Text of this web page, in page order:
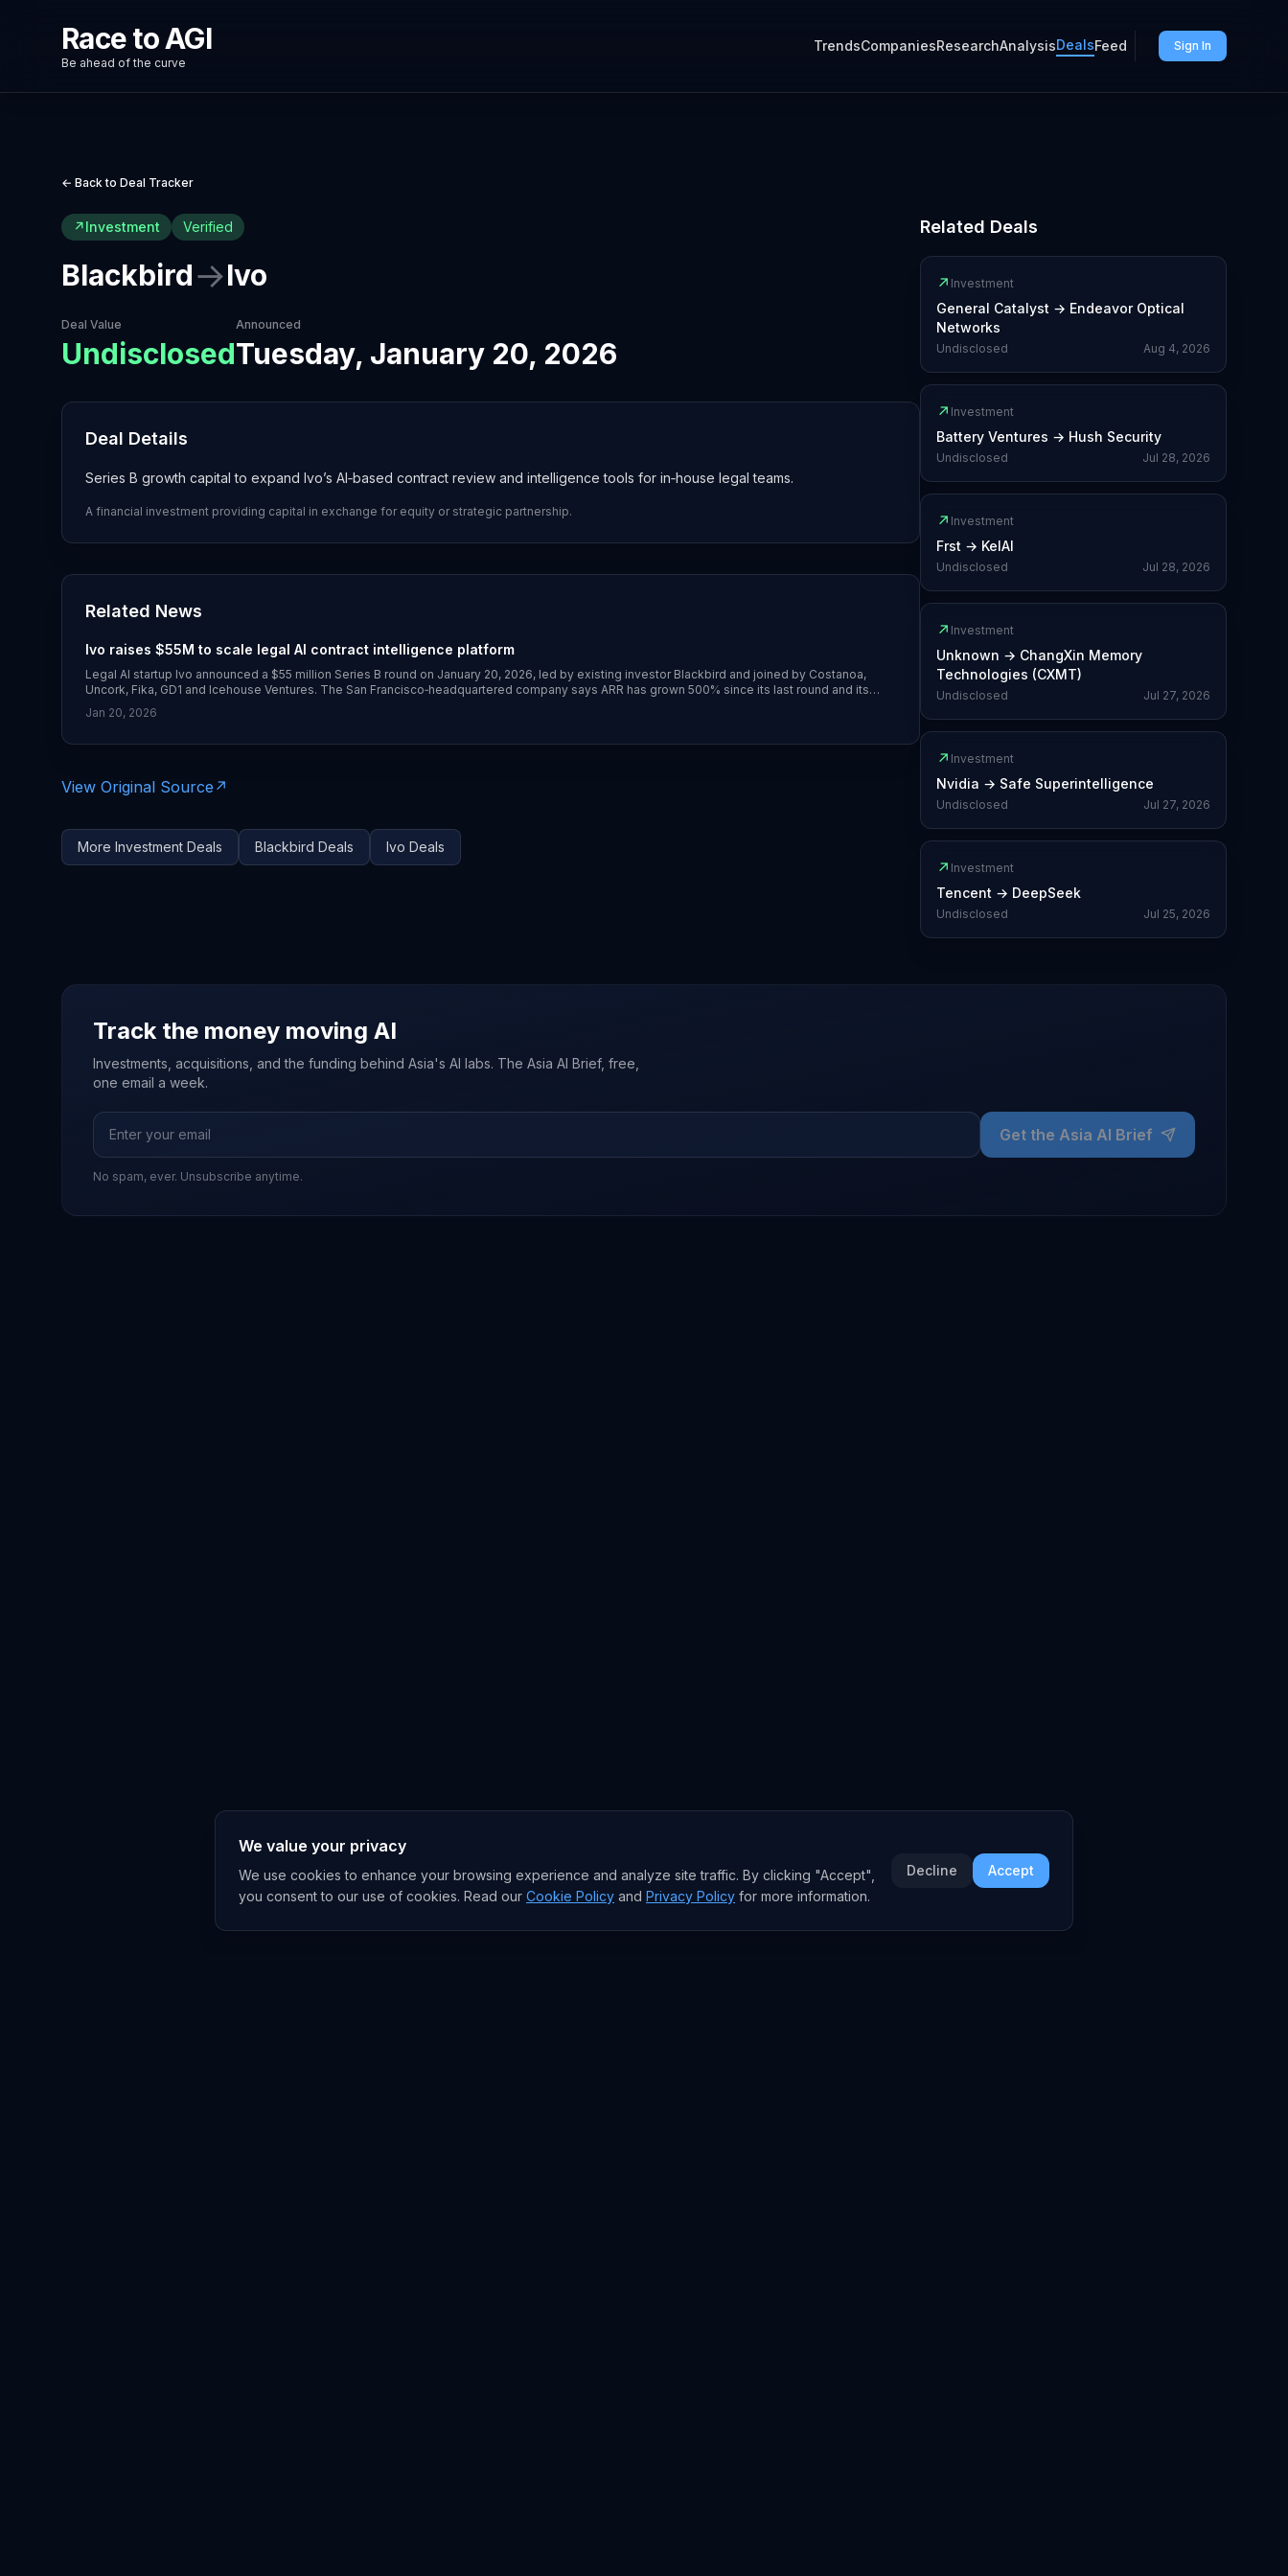
Race to AGI
Be ahead of the curve
TrendsCompaniesResearchAnalysisDealsFeed Sign In
← Back to Deal Tracker
↗Investment Verified
Blackbird→Ivo
Deal Value
Undisclosed
Announced
Tuesday, January 20, 2026
Deal Details
Series B growth capital to expand Ivo’s AI‑based contract review and intelligence tools for in‑house legal teams.
A financial investment providing capital in exchange for equity or strategic partnership.
Related News
Ivo raises $55M to scale legal AI contract intelligence platform
Legal AI startup Ivo announced a $55 million Series B round on January 20, 2026, led by existing investor Blackbird and joined by Costanoa,
Uncork, Fika, GD1 and Icehouse Ventures. The San Francisco‑headquartered company says ARR has grown 500% since its last round and its
contract‑review tools are now used by customers including Uber, Shopify, Atlassian, Reddit and Canva. ([globenewswire.com]
(https://www.globenewswire.com/news-release/2026/01/20/3221758/0/en/Ivo-raises-55M-to-transform-contracts-into-a-trusted-source-of-
Jan 20, 2026
View Original Source ↗
More Investment Deals Blackbird Deals Ivo Deals
Related Deals
↗ Investment
General Catalyst → Endeavor Optical
Networks
Undisclosed Aug 4, 2026
↗ Investment
Battery Ventures → Hush Security
Undisclosed Jul 28, 2026
↗ Investment
Frst → KelAI
Undisclosed Jul 28, 2026
↗ Investment
Unknown → ChangXin Memory
Technologies (CXMT)
Undisclosed Jul 27, 2026
↗ Investment
Nvidia → Safe Superintelligence
Undisclosed Jul 27, 2026
↗ Investment
Tencent → DeepSeek
Undisclosed Jul 25, 2026
Track the money moving AI
Investments, acquisitions, and the funding behind Asia's AI labs. The Asia AI Brief, free,
one email a week.
Get the Asia AI Brief
No spam, ever. Unsubscribe anytime.
We value your privacy
We use cookies to enhance your browsing experience and analyze site traffic. By clicking "Accept",
you consent to our use of cookies. Read our Cookie Policy and Privacy Policy for more information.
Decline Accept